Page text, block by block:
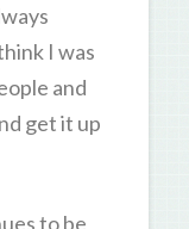
I was
and
get it up
to be